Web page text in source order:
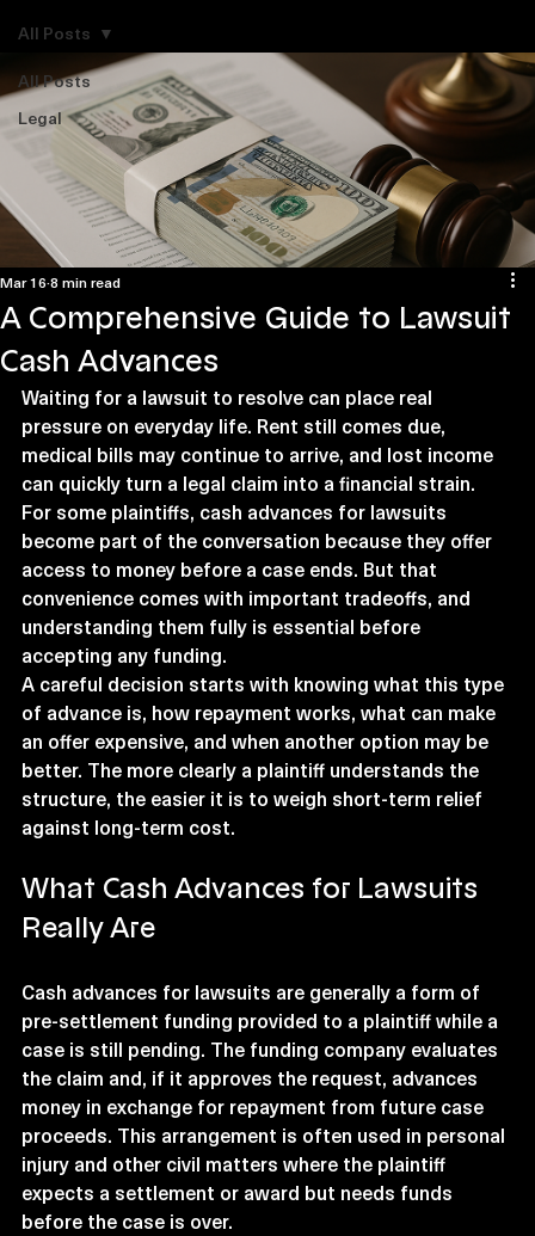
All Posts
Legal
All Posts
A Comprehensive Guide to Lawsuit
Cash Advances
Mar 16 8 min read
Waiting for a lawsuit to resolve can place real
pressure on everyday life. Rent still comes due,
medical bills may continue to arrive, and lost income
can quickly turn a legal claim into a financial strain.
For some plaintiffs, cash advances for lawsuits
become part of the conversation because they offer
access to money before a case ends. But that
convenience comes with important tradeoffs, and
understanding them fully is essential before
accepting any funding.
A careful decision starts with knowing what this type
of advance is, how repayment works, what can make
an offer expensive, and when another option may be
better. The more clearly a plaintiff understands the
structure, the easier it is to weigh short-term relief
against long-term cost.
What Cash Advances for Lawsuits
Really Are
Cash advances for lawsuits are generally a form of
pre-settlement funding provided to a plaintiff while a
case is still pending. The funding company evaluates
the claim and, if it approves the request, advances
money in exchange for repayment from future case
proceeds. This arrangement is often used in personal
injury and other civil matters where the plaintiff
expects a settlement or award but needs funds
before the case is over.